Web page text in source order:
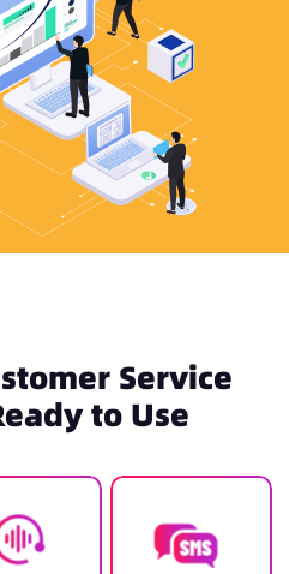
Service
to Use